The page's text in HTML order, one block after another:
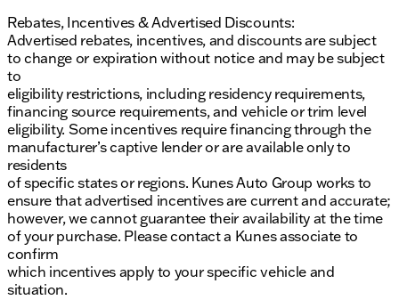
Rebates, Incentives & Advertised Discounts:
Advertised rebates, incentives, and discounts are subject
to change or expiration without notice and may be subject
to
eligibility restrictions, including residency requirements,
financing source requirements, and vehicle or trim level
eligibility. Some incentives require financing through the
manufacturer’s captive lender or are available only to
residents
of specific states or regions. Kunes Auto Group works to
ensure that advertised incentives are current and accurate;
however, we cannot guarantee their availability at the time
of your purchase. Please contact a Kunes associate to
confirm
which incentives apply to your specific vehicle and
situation.